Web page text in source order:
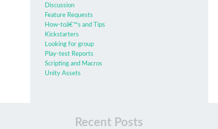
Discussion
Feature Requests
How-toâ€™s and Tips
Kickstarters
Looking for group
Play-test Reports
Scripting and Macros
Unity Assets
Recent Posts